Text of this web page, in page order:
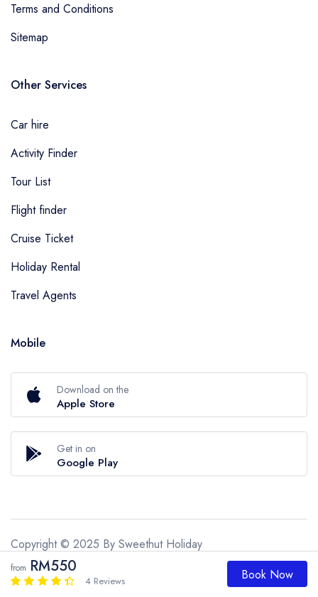
from RM550
4 Reviews Book Now
Terms and Conditions
Sitemap
Other Services
Car hire
Activity Finder
Tour List
Flight finder
Cruise Ticket
Holiday Rental
Travel Agents
Mobile
Download on the
Apple Store
Get in on
Google Play
Copyright © 2025 By Sweethut Holiday
Sweethut Holiday